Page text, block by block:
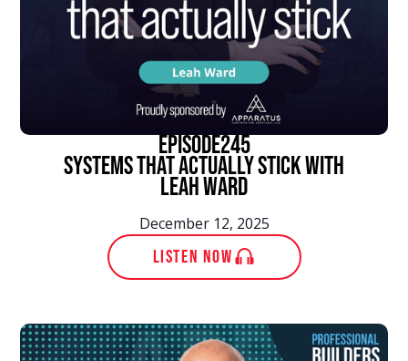
episode245
Systems That Actually Stick With
Leah Ward
December 12, 2025
LISTEN NOW